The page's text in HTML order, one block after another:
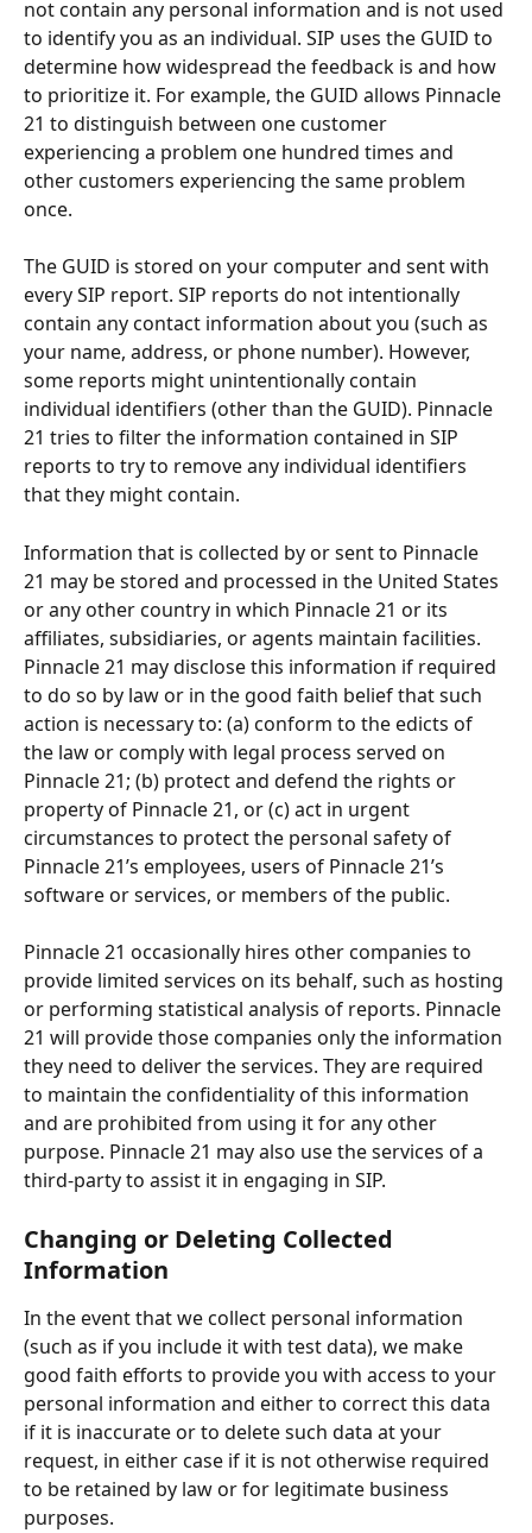
not contain any personal information and is not used
to identify you as an individual. SIP uses the GUID to
determine how widespread the feedback is and how
to prioritize it. For example, the GUID allows Pinnacle
21 to distinguish between one customer
experiencing a problem one hundred times and
other customers experiencing the same problem
once.
The GUID is stored on your computer and sent with
every SIP report. SIP reports do not intentionally
contain any contact information about you (such as
your name, address, or phone number). However,
some reports might unintentionally contain
individual identifiers (other than the GUID). Pinnacle
21 tries to filter the information contained in SIP
reports to try to remove any individual identifiers
that they might contain.
Information that is collected by or sent to Pinnacle
21 may be stored and processed in the United States
or any other country in which Pinnacle 21 or its
affiliates, subsidiaries, or agents maintain facilities.
Pinnacle 21 may disclose this information if required
to do so by law or in the good faith belief that such
action is necessary to: (a) conform to the edicts of
the law or comply with legal process served on
Pinnacle 21; (b) protect and defend the rights or
property of Pinnacle 21, or (c) act in urgent
circumstances to protect the personal safety of
Pinnacle 21’s employees, users of Pinnacle 21’s
software or services, or members of the public.
Pinnacle 21 occasionally hires other companies to
provide limited services on its behalf, such as hosting
or performing statistical analysis of reports. Pinnacle
21 will provide those companies only the information
they need to deliver the services. They are required
to maintain the confidentiality of this information
and are prohibited from using it for any other
purpose. Pinnacle 21 may also use the services of a
third-party to assist it in engaging in SIP.
Changing or Deleting Collected
Information
In the event that we collect personal information
(such as if you include it with test data), we make
good faith efforts to provide you with access to your
personal information and either to correct this data
if it is inaccurate or to delete such data at your
request, in either case if it is not otherwise required
to be retained by law or for legitimate business
purposes.